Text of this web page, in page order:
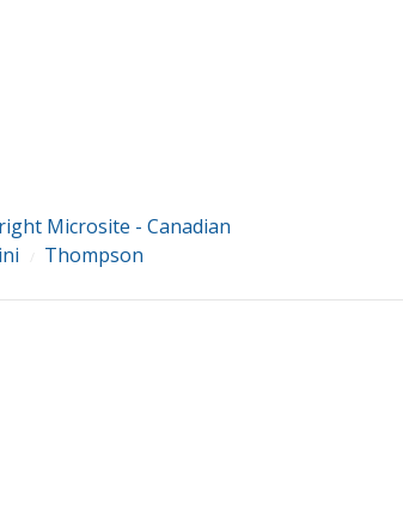
Microsite - Canadian
Thompson